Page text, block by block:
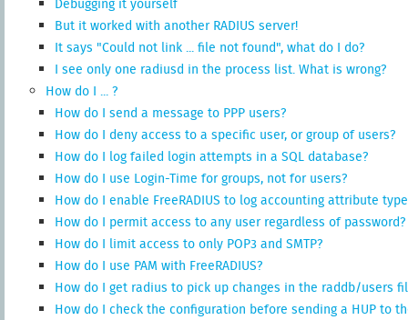
Debugging it yourself
But it worked with another RADIUS server!
It says "Could not link ... file not found", what do I do?
I see only one radiusd in the process list. What is wrong?
How do I ... ?
How do I send a message to PPP users?
How do I deny access to a specific user, or group of users?
How do I log failed login attempts in a SQL database?
How do I use Login-Time for groups, not for users?
How do I enable FreeRADIUS to log accounting attribute
How do I permit access to any user regardless of password?
How do I limit access to only POP3 and SMTP?
How do I use PAM with FreeRADIUS?
How do I get radius to pick up changes in the raddb/users
How do I check the configuration before sending a HUP to